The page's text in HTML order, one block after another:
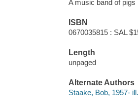
A music band of
ISBN
0670035815 : SAL
Length
unpaged
Alternate Authors
Staake, Bob, 1957-